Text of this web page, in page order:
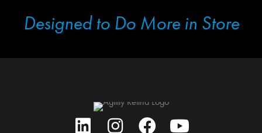
Designed to Do More in Store